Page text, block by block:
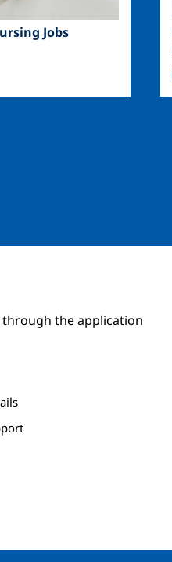
Jobs
the application